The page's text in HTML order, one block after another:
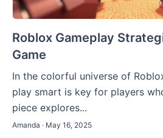
Roblox Gameplay
Game
In the colorful universe of
play smart is key for players
piece explores...
Amanda · May 16, 2025